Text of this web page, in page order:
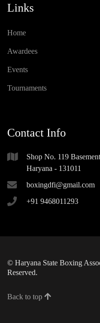
Links
Home
Awardees
Events
Tournaments
Contact Info
Shop No. 119
Haryana - 131011
boxingdfi@gmail.com
+91 9468011293
© Haryana State Boxing
Reserved.
Back to top